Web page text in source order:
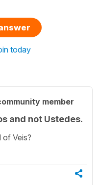
today
member
and not Ustedes.
of Veis?